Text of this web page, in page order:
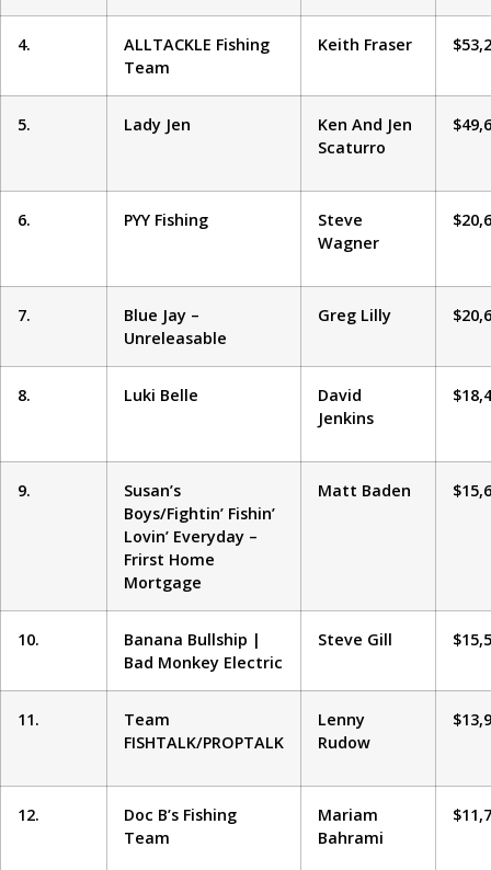
4.
ALLTACKLE Fishing
Team
Keith Fraser
5. Lady Jen
Ken And Jen
Scaturro
6. PYY Fishing
Steve
Wagner
7.
Blue Jay –
Unreleasable
Greg Lilly
8. Luki Belle
David
Jenkins
9.
Susan’s
Boys/Fightin’ Fishin’
Lovin’ Everyday –
Frirst Home
Mortgage
Matt Baden
10.
Banana Bullship |
Bad Monkey Electric
Steve Gill
11.
Team
FISHTALK/PROPTALK
Lenny
Rudow
12.
Doc B’s Fishing
Team
Mariam
Bahrami